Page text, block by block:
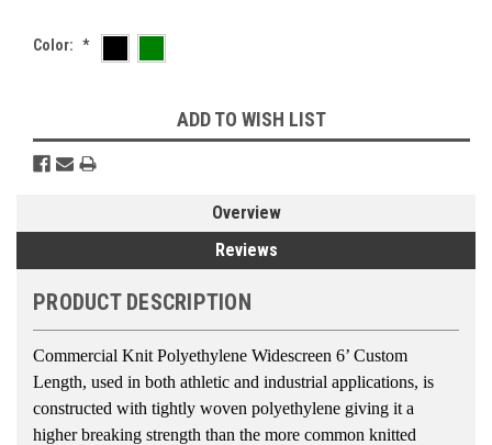
Color: *
Stock:
ADD TO WISH LIST
Overview
Reviews
PRODUCT DESCRIPTION
Commercial Knit Polyethylene Widescreen 6’ Custom
Length, used in both athletic and industrial applications, is
constructed with tightly woven polyethylene giving it a
higher breaking strength than the more common knitted